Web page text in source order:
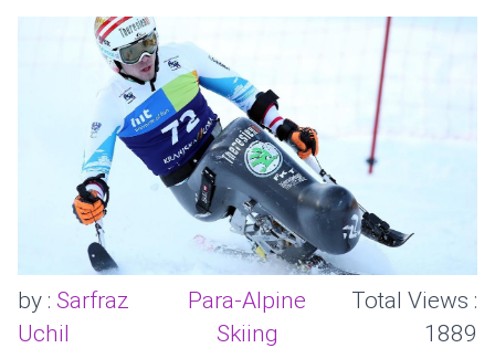
by : Sarfraz
Uchil
Para-Alpine
Skiing
Total Views :
1889